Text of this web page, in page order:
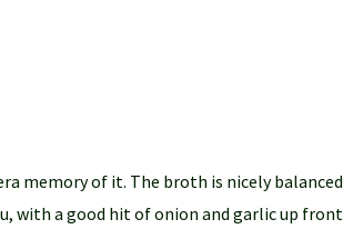
memory of it. The broth is nicely
with a good hit of onion and garlic up front